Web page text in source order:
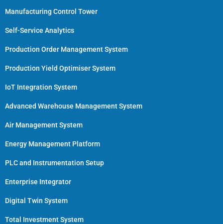
Manufacturing Control Tower
Self-Service Analytics
Production Order Management System
Production Yield Optimiser System
IoT Integration System
Advanced Warehouse Management System
Air Management System
Energy Management Platform
PLC and Instrumentation Setup
Enterprise Integrator
Digital Twin System
Total Investment System